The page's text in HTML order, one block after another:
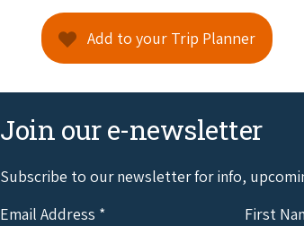
Add to your Trip Planner
Join our e-newsletter
Subscribe to our newsletter for info,
Email Address * First